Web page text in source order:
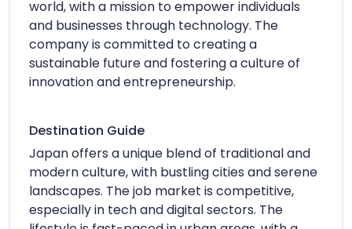
world, with a mission to empower individuals
and businesses through technology. The
company is committed to creating a
sustainable future and fostering a culture of
innovation and entrepreneurship.
Destination Guide
Japan offers a unique blend of traditional and
modern culture, with bustling cities and serene
landscapes. The job market is competitive,
especially in tech and digital sectors. The